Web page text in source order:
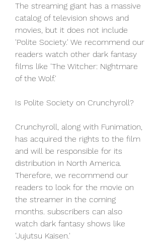
The streaming giant has a massive
catalog of television shows and
movies, but it does not include
'Polite Society.' We recommend our
readers watch other dark fantasy
films like 'The Witcher: Nightmare
of the Wolf.'
Is Polite Society on Crunchyroll?
Crunchyroll, along with Funimation,
has acquired the rights to the film
and will be responsible for its
distribution in North America.
Therefore, we recommend our
readers to look for the movie on
the streamer in the coming
months. subscribers can also
watch dark fantasy shows like
'Jujutsu Kaisen.'